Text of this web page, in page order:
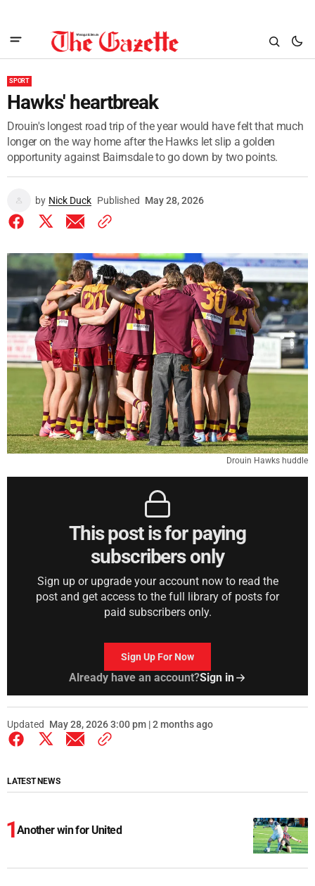
SPORT
Hawks' heartbreak
Drouin's longest road trip of the year would have felt that much
longer on the way home after the Hawks let slip a golden
opportunity against Bairnsdale to go down by two points.
by Nick Duck Published May 28, 2026
Drouin Hawks huddle
This post is for paying
subscribers only
Sign up or upgrade your account now to read the
post and get access to the full library of posts for
paid subscribers only.
Sign Up For Now
Already have an account?Sign in
Updated May 28, 2026 3:00 pm | 2 months ago
LATEST NEWS
Another win for United